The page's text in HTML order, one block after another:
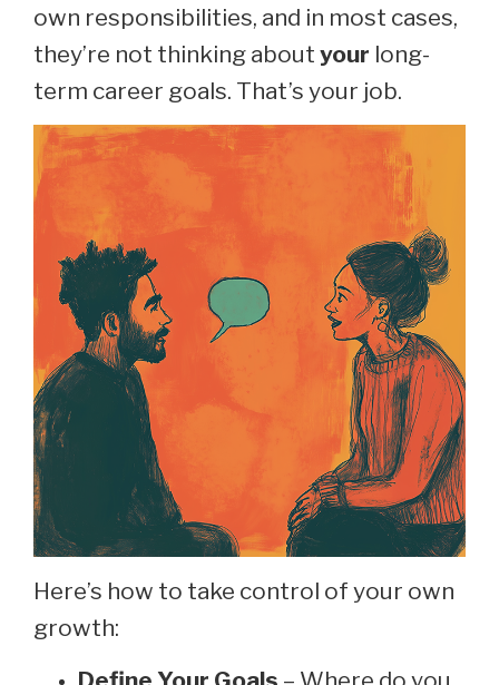
own responsibilities, and in most cases,
they’re not thinking about your long-
term career goals. That’s your job.
Here’s how to take control of your own
growth: